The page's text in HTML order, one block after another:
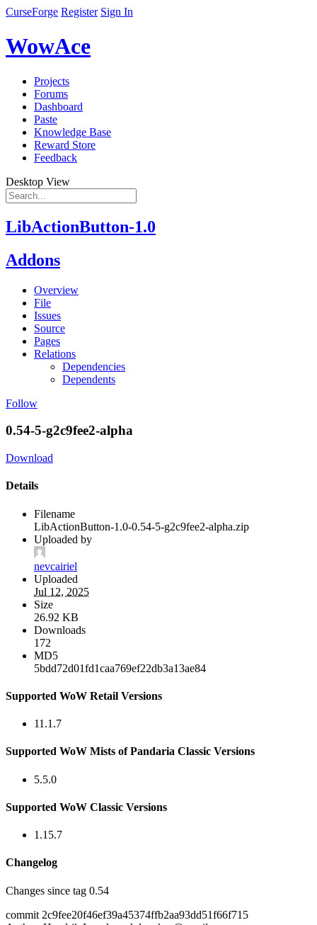
CurseForge Register Sign In
WowAce
Projects
Forums
Dashboard
Paste
Knowledge Base
Reward Store
Feedback
Desktop View
LibActionButton-1.0
Addons
Overview
File
Issues
Source
Pages
Relations
Dependencies
Dependents
Follow
0.54-5-g2c9fee2-alpha
Download
Details
Filename
LibActionButton-1.0-0.54-5-g2c9fee2-alpha.zip
Uploaded by
nevcairiel
Uploaded
Jul 12, 2025
Size
26.92 KB
Downloads
172
MD5
5bdd72d01fd1caa769ef22db3a13ae84
Supported WoW Retail Versions
11.1.7
Supported WoW Mists of Pandaria Classic Versions
5.5.0
Supported WoW Classic Versions
1.15.7
Changelog
Changes since tag 0.54
commit 2c9fee20f46ef39a45374ffb2aa93dd51f66f715